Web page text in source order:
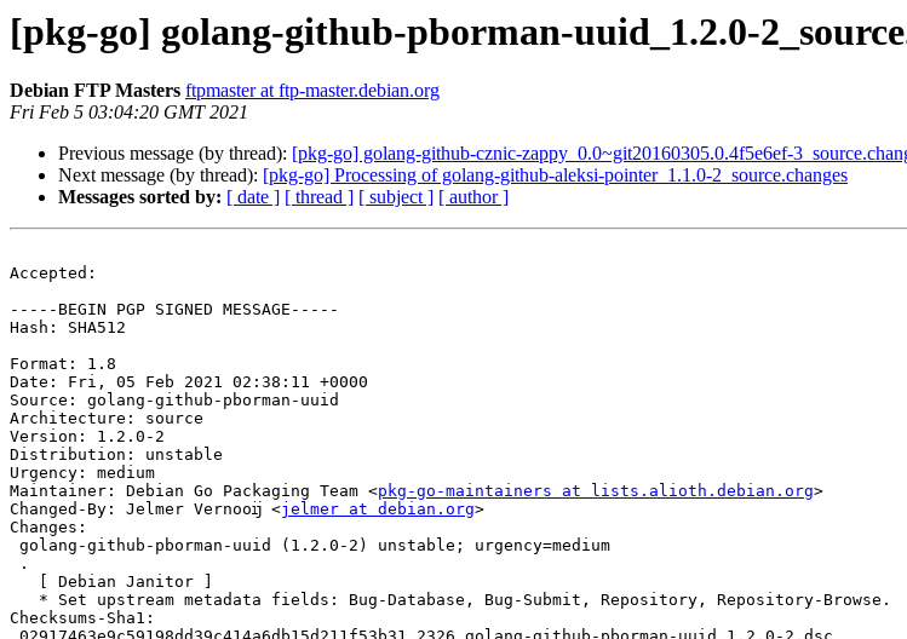
[pkg-go] golang-github-pborman-uuid_1.2.0-
Debian FTP Masters ftpmaster at ftp-master.debian.org
Fri Feb 5 03:04:20 GMT 2021
Previous message (by thread): [pkg-go] golang-github-cznic-zappy_0.0~git20160305.0.4f5e6ef-
Next message (by thread): [pkg-go] Processing of golang-github-aleksi-pointer_1.1.0-2_source.changes
Messages sorted by: [ date ] [ thread ] [ subject ] [ author ]
Accepted:
-----BEGIN PGP SIGNED MESSAGE-----
Hash: SHA512
Format: 1.8
Date: Fri, 05 Feb 2021 02:38:11 +0000
Source: golang-github-pborman-uuid
Architecture: source
Version: 1.2.0-2
Distribution: unstable
Urgency: medium
Maintainer: Debian Go Packaging Team <pkg-go-maintainers at lists.alioth.debian.org>
Changed-By: Jelmer Vernooĳ <jelmer at debian.org>
Changes:
Checksums-Sha1: